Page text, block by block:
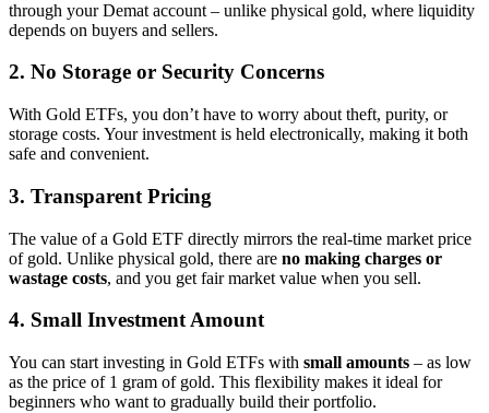
through your Demat account – unlike physical gold, where liquidity
depends on buyers and sellers.
2. No Storage or Security Concerns
With Gold ETFs, you don’t have to worry about theft, purity, or
storage costs. Your investment is held electronically, making it both
safe and convenient.
3. Transparent Pricing
The value of a Gold ETF directly mirrors the real-time market price
of gold. Unlike physical gold, there are no making charges or
wastage costs, and you get fair market value when you sell.
4. Small Investment Amount
You can start investing in Gold ETFs with small amounts – as low
as the price of 1 gram of gold. This flexibility makes it ideal for
beginners who want to gradually build their portfolio.